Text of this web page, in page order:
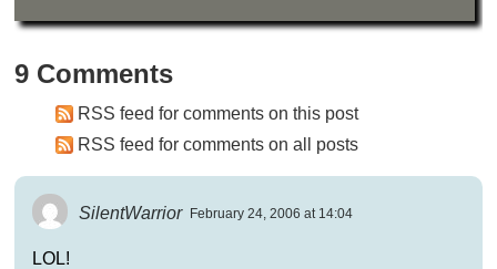
9 Comments
RSS feed for comments on this post
RSS feed for comments on all posts
SilentWarrior February 24, 2006 at 14:04
LOL!